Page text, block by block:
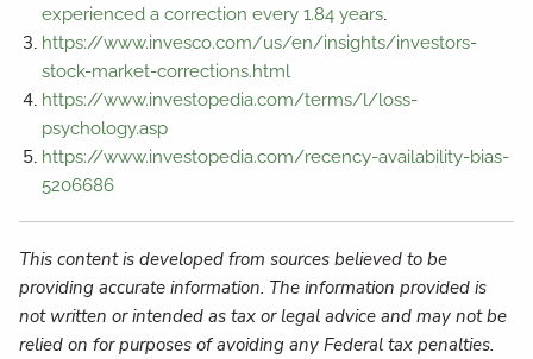
experienced a correction every 1.84 years.
https://www.invesco.com/us/en/insights/investors-
stock-market-corrections.html
https://www.investopedia.com/terms/l/loss-
psychology.asp
https://www.investopedia.com/recency-availability-bias-
5206686
This content is developed from sources believed to be
providing accurate information. The information provided is
not written or intended as tax or legal advice and may not be
relied on for purposes of avoiding any Federal tax penalties.